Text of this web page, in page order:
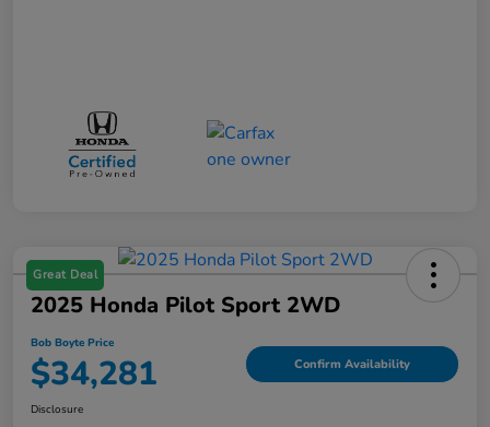
Great Deal
2025 Honda Pilot Sport 2WD
Bob Boyte Price
$34,281 Confirm Availability
Disclosure